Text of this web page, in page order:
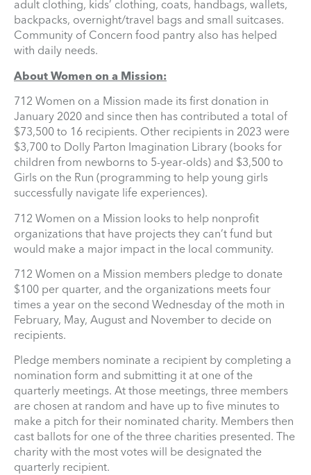
adult clothing, kids’ clothing, coats, handbags, wallets,
backpacks, overnight/travel bags and small suitcases.
Community of Concern food pantry also has helped
with daily needs.
About Women on a Mission:
712 Women on a Mission made its first donation in
January 2020 and since then has contributed a total of
$73,500 to 16 recipients. Other recipients in 2023 were
$3,700 to Dolly Parton Imagination Library (books for
children from newborns to 5-year-olds) and $3,500 to
Girls on the Run (programming to help young girls
successfully navigate life experiences).
712 Women on a Mission looks to help nonprofit
organizations that have projects they can’t fund but
would make a major impact in the local community.
712 Women on a Mission members pledge to donate
$100 per quarter, and the organizations meets four
times a year on the second Wednesday of the moth in
February, May, August and November to decide on
recipients.
Pledge members nominate a recipient by completing a
nomination form and submitting it at one of the
quarterly meetings. At those meetings, three members
are chosen at random and have up to five minutes to
make a pitch for their nominated charity. Members then
cast ballots for one of the three charities presented. The
charity with the most votes will be designated the
quarterly recipient.